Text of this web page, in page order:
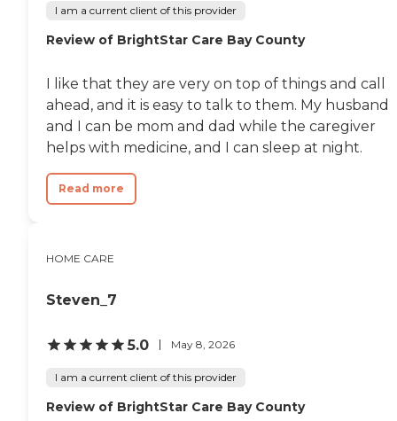
I am a current client of this provider
Review of BrightStar Care Bay County
I like that they are very on top of things and call
ahead, and it is easy to talk to them. My husband
and I can be mom and dad while the caregiver
helps with medicine, and I can sleep at night.
Read more
HOME CARE
Steven_7
5.0 May 8, 2026
I am a current client of this provider
Review of BrightStar Care Bay County